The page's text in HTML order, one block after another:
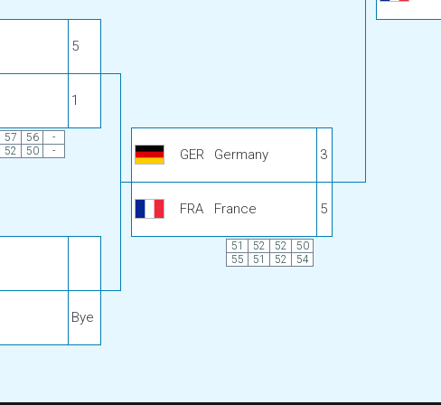
5
1
57 56
-
52 50 - GER Germany 3
FRA France 5
51 52 52
50
55
51 52 54
Bye